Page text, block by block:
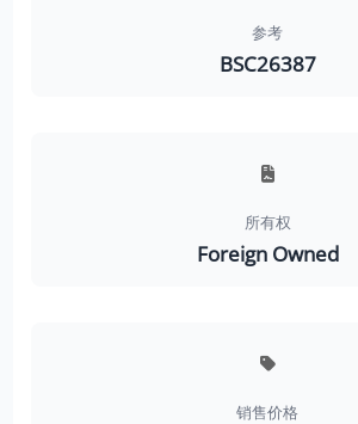
参考
BSC26387
所有权
Foreign Owned
销售价格